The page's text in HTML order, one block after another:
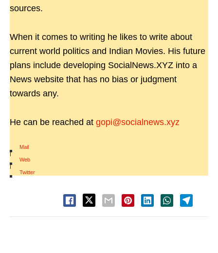
sources.
When it comes to writing he likes to write about
current world politics and Indian Movies. His future
plans include developing SocialNews.XYZ into a
News website that has no bias or judgment
towards any.
He can be reached at gopi@socialnews.xyz
Mail
|
Web
|
Twitter